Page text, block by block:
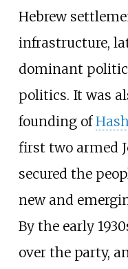
Hebrew
infrastructure,
dominant
politics. It was
founding of
first two armed
secured the
new and
By the early
over the party,